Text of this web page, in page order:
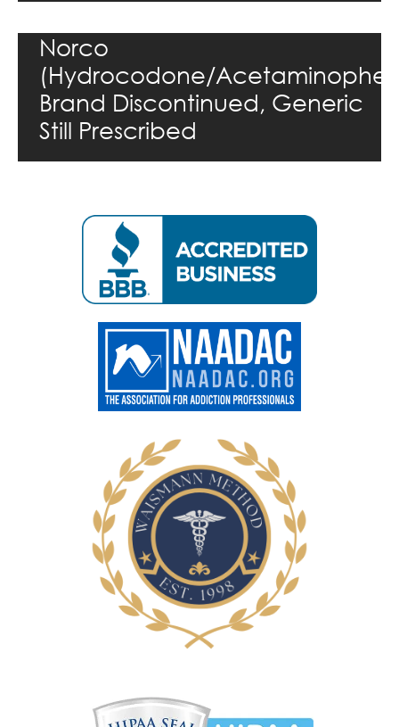
Norco
(Hydrocodone/
Brand Discontinued, Generic
Still Prescribed